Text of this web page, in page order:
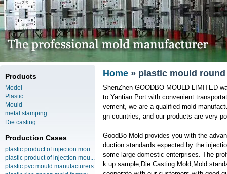
Products
Model
Plastic
Mould
metal stamping
Die casting
Production Cases
plastic product of injection mou...
plastic product of injection mou...
plastic pvc mould manufacturers
Home » plastic mould
ShenZhen GOODBO MOULD LIMITED
to Yantian Port with convenient
vement, we are a qualified mold
gn countries, and our products are very
GoodBo Mold provides you with the
duction standards expected by the
some large domestic enterprises. The
k up sample,Die Casting Mold,Mold